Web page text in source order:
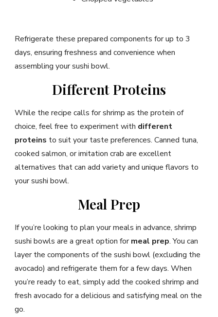
Refrigerate these prepared components for up to 3
days, ensuring freshness and convenience when
assembling your sushi bowl.
Different Proteins
While the recipe calls for shrimp as the protein of
choice, feel free to experiment with different
proteins to suit your taste preferences. Canned tuna,
cooked salmon, or imitation crab are excellent
alternatives that can add variety and unique flavors to
your sushi bowl.
Meal Prep
If you’re looking to plan your meals in advance, shrimp
sushi bowls are a great option formeal prep. You can
layer the components of the sushi bowl (excluding the
avocado) and refrigerate them for a few days. When
you’re ready to eat, simply add the cooked shrimp and
fresh avocado for a delicious and satisfying meal on the
go.